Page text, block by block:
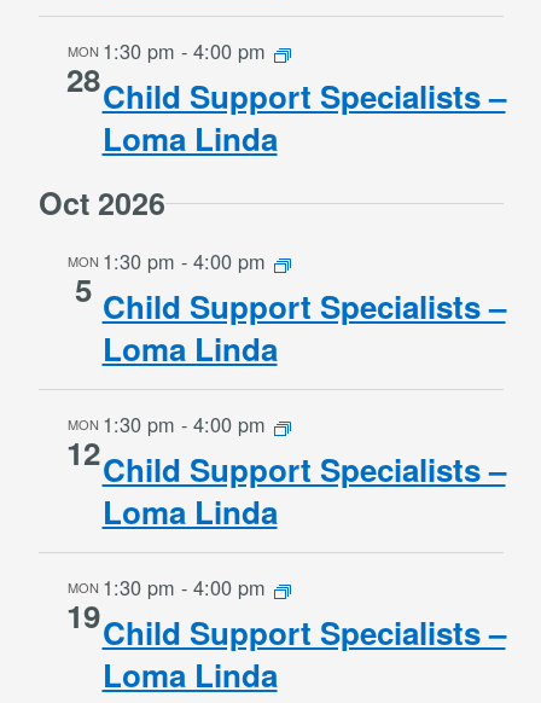
MON
28
1:30 pm - 4:00 pm
Child Support Specialists –
Loma Linda
Oct 2026
MON
5
1:30 pm - 4:00 pm
Child Support Specialists –
Loma Linda
MON
12
1:30 pm - 4:00 pm
Child Support Specialists –
Loma Linda
MON
19
1:30 pm - 4:00 pm
Child Support Specialists –
Loma Linda